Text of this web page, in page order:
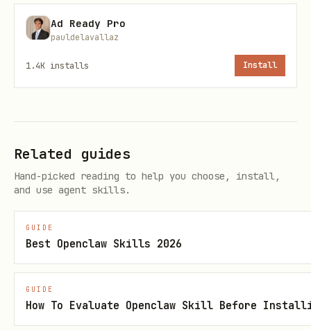
/botsee create-site
site
/botsee archive-site [uuid] - Archive
/botsee list-types - List customer
types
/botsee get-type
/botsee create-type
customer type
/botsee generate-types [count] -
Generate customer types
/botsee update-type[name] [desc] -
Ad Ready Pro
pauldelavallaz
1.4K installs Install
Related guides
Hand-picked reading to help you choose, install,
and use agent skills.
GUIDE
Best Openclaw Skills 2026
GUIDE
How To Evaluate Openclaw Skill Before